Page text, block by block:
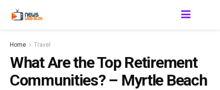
Home Travel
What Are the Top Retirement
Communities? – Myrtle Beach